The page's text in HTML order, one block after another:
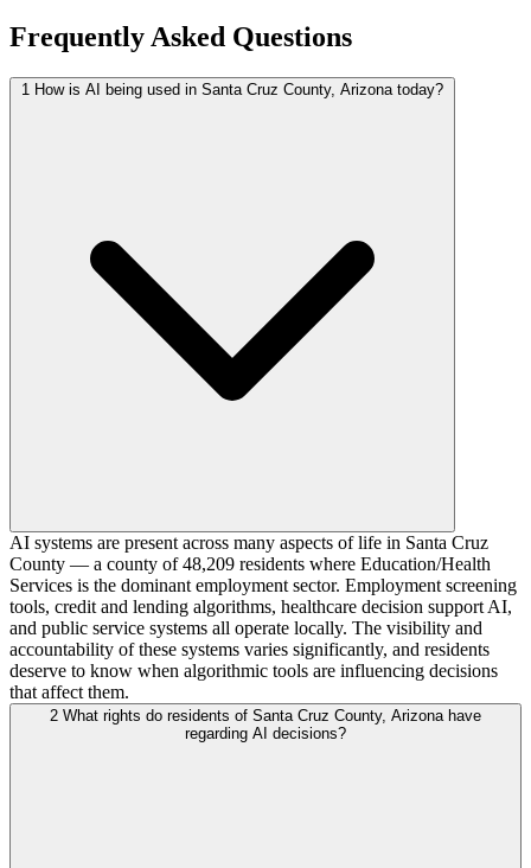
Frequently Asked Questions
1 How is AI being used in Santa Cruz County, Arizona today?
AI systems are present across many aspects of life in Santa Cruz
County — a county of 48,209 residents where Education/Health
Services is the dominant employment sector. Employment screening
tools, credit and lending algorithms, healthcare decision support AI,
and public service systems all operate locally. The visibility and
accountability of these systems varies significantly, and residents
deserve to know when algorithmic tools are influencing decisions
that affect them.
2 What rights do residents of Santa Cruz County, Arizona have
regarding AI decisions?